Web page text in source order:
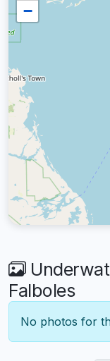
−
Falboles
No photos for